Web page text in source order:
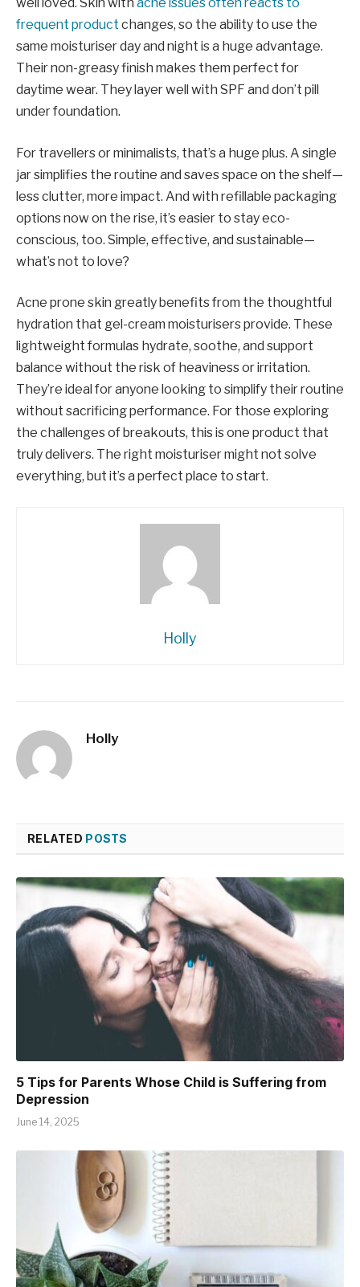
well loved. Skin with acne issues often reacts to
frequent product changes, so the ability to use the
same moisturiser day and night is a huge advantage.
Their non-greasy finish makes them perfect for
daytime wear. They layer well with SPF and don’t pill
under foundation.
For travellers or minimalists, that’s a huge plus. A single
jar simplifies the routine and saves space on the shelf—
less clutter, more impact. And with refillable packaging
options now on the rise, it’s easier to stay eco-
conscious, too. Simple, effective, and sustainable—
what’s not to love?
Acne prone skin greatly benefits from the thoughtful
hydration that gel-cream moisturisers provide. These
lightweight formulas hydrate, soothe, and support
balance without the risk of heaviness or irritation.
They’re ideal for anyone looking to simplify their routine
without sacrificing performance. For those exploring
the challenges of breakouts, this is one product that
truly delivers. The right moisturiser might not solve
everything, but it’s a perfect place to start.
Holly
Holly
RELATED POSTS
5 Tips for Parents Whose Child is Suffering from
Depression
June 14, 2025